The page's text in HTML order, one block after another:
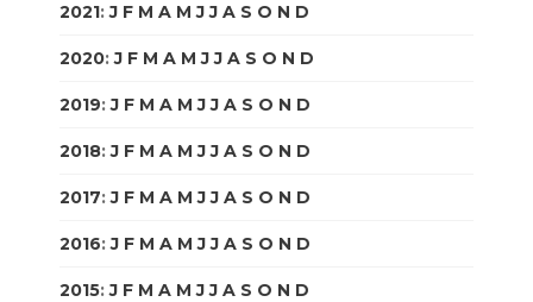
2021:J F M A M J J A S O N D
2020:J F M A M J J A S O N D
2019:J F M A M J J A S O N D
2018:J F M A M J J A S O N D
2017:J F M A M J J A S O N D
2016:J F M A M J J A S O N D
2015:J F M A M J J A S O N D